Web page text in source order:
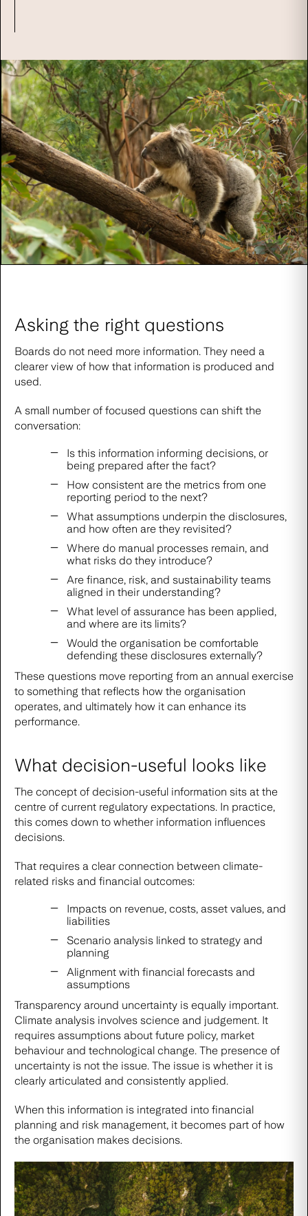
Asking the right questions
Boards do not need more information. They need a
clearer view of how that information is produced and
used.
A small number of focused questions can shift the
conversation:
Is this information informing decisions, or
being prepared after the fact?
How consistent are the metrics from one
reporting period to the next?
What assumptions underpin the disclosures,
and how often are they revisited?
Where do manual processes remain, and
what risks do they introduce?
Are finance, risk, and sustainability teams
aligned in their understanding?
What level of assurance has been applied,
and where are its limits?
Would the organisation be comfortable
defending these disclosures externally?
These questions move reporting from an annual exercise
to something that reflects how the organisation
operates, and ultimately how it can enhance its
performance.
What decision-useful looks like
The concept of decision-useful information sits at the
centre of current regulatory expectations. In practice,
this comes down to whether information influences
decisions.
That requires a clear connection between climate-
related risks and financial outcomes:
Impacts on revenue, costs, asset values, and
liabilities
Scenario analysis linked to strategy and
planning
Alignment with financial forecasts and
assumptions
Transparency around uncertainty is equally important.
Climate analysis involves science and judgement. It
requires assumptions about future policy, market
behaviour and technological change. The presence of
uncertainty is not the issue. The issue is whether it is
clearly articulated and consistently applied.
When this information is integrated into financial
planning and risk management, it becomes part of how
the organisation makes decisions.